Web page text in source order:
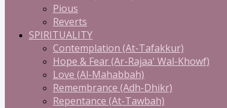
Pious
Reverts
SPIRITUALITY
Contemplation (At-Tafakkur)
Hope & Fear (Ar-Rajaa' Wal-Khowf)
Love (Al-Mahabbah)
Remembrance (Adh-Dhikr)
Repentance (At-Tawbah)